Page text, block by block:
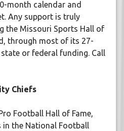
month calendar and
Any support is truly
the Missouri Sports Hall of
through most of its 27-
or federal funding. Call
Chiefs
Football Hall of Fame,
in the National Football